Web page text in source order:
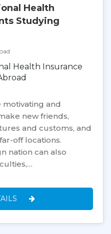
Health
Studying
motivating and
new friends,
and customs, and
off locations.
nation can also